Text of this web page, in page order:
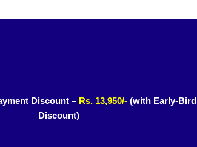
Discount – Rs. 13,950/- (with Early-Bird
Discount)